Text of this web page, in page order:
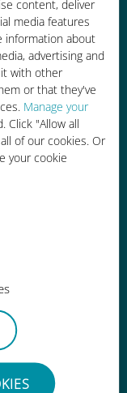
content, deliver
media features
information about
advertising and
with other
or that they've
Manage your
Click "Allow all
of our cookies. Or
your cookie
even
data